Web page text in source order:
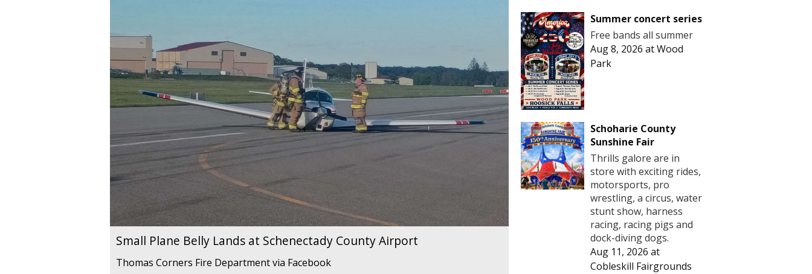
Small Plane Belly Lands at Schenectady County Airport
Thomas Corners Fire Department via Facebook
Summer concert series
Free bands all summer
Aug 8, 2026 atWood
Park
Schoharie County
Sunshine Fair
Thrills galore are in
store with exciting rides,
motorsports, pro
wrestling, a circus, water
stunt show, harness
racing, racing pigs and
dock-diving dogs.
Aug 11, 2026 at
Cobleskill Fairgrounds